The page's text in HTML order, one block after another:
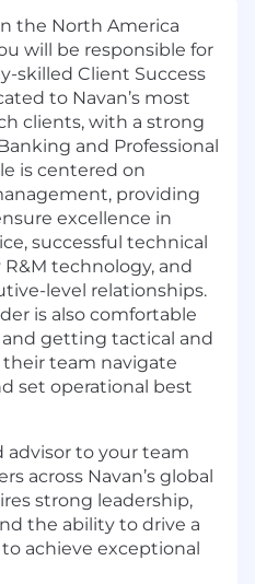
the North America
will be responsible for
skilled Client Success
to Navan’s most
clients, with a strong
and Professional
is centered on
providing
excellence in
successful technical
technology, and
level relationships.
is also comfortable
getting tactical and
team navigate
set operational best
advisor to your team
across Navan’s global
strong leadership,
the ability to drive a
achieve exceptional